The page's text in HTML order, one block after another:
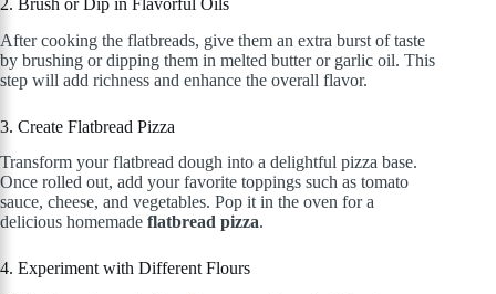
After cooking the flatbreads, give them an extra burst of taste
by brushing or dipping them in melted butter or garlic oil. This
step will add richness and enhance the overall flavor.
3. Create Flatbread Pizza
Transform your flatbread dough into a delightful pizza base.
Once rolled out, add your favorite toppings such as tomato
sauce, cheese, and vegetables. Pop it in the oven for a
delicious homemade flatbread pizza.
4. Experiment with Different Flours